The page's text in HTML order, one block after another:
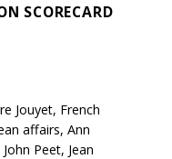
SCORECARD
Jouyet, French
affairs, Ann
Peet, Jean